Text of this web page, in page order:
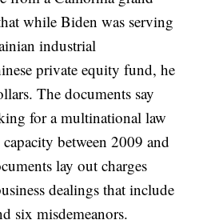
while Biden was serving
industrial
private equity fund, he
The documents say
for a multinational law
between 2009 and
lay out charges
dealings that include
six misdemeanors.